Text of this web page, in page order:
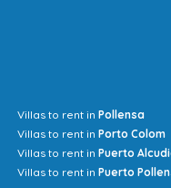
Villas to rent inPollensa
Villas to rent inPorto Colom
Villas to rent inPuerto
Villas to rent inPuerto